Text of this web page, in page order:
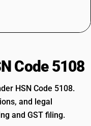
Code 5108
HSN Code 5108.
and legal
and GST filing.